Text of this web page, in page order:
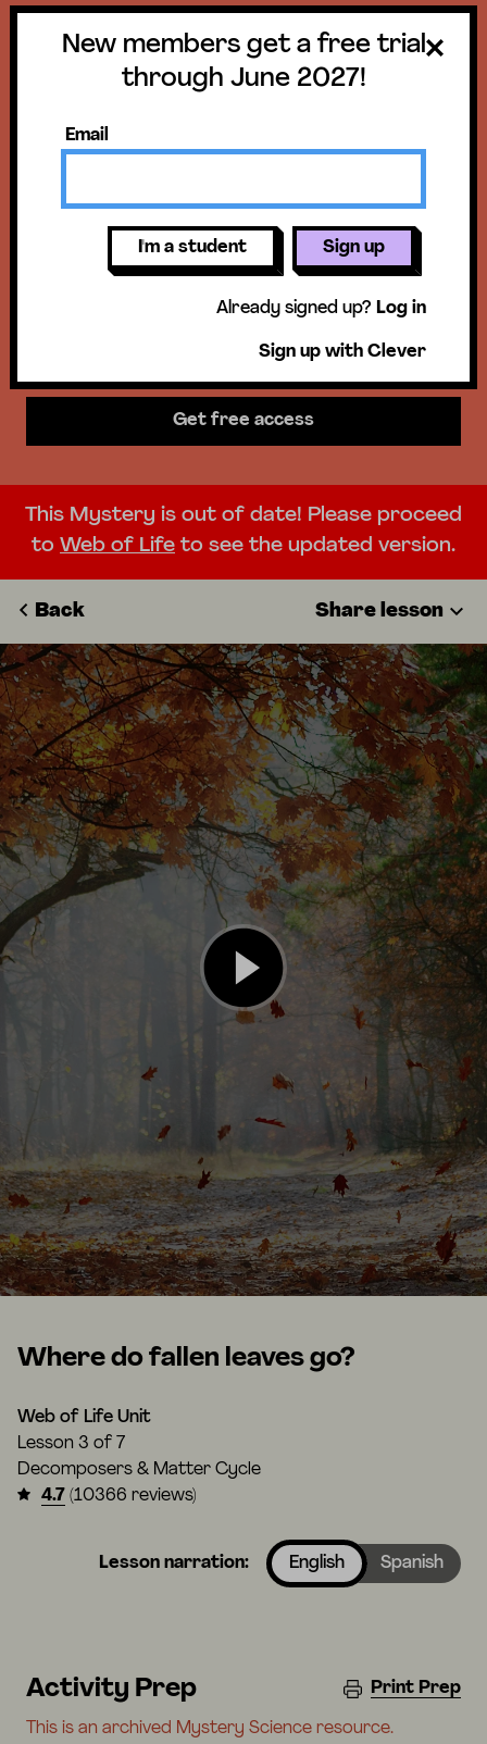
Get a free trial
until June 30,
2027!
New members get access to our
science units, hands-on activities,
mini-lessons, & more!
Get free access
New members get a free trial
through June 2027!
Email
I'm a student Sign up
Already signed up? Log in
Sign up with Clever
This Mystery is out of date! Please proceed
to Web of Life to see the updated version.
Back Share lesson
Where do fallen leaves go?
Web of Life Unit
Lesson 3 of 7
Decomposers & Matter Cycle
4.7 (10366 reviews)
Lesson narration: English Spanish
Activity Prep Print Prep
This is an archived Mystery Science resource.